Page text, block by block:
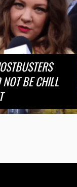
BE CHILL